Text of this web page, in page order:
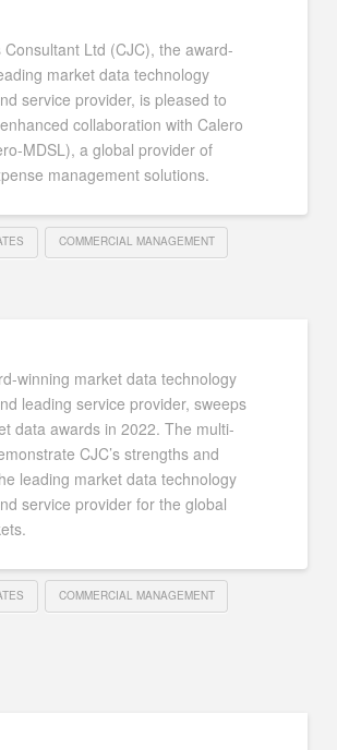
Consultant Ltd (CJC), the award-
market data technology
service provider, is pleased to
collaboration with Calero
MDSL), a global provider of
management solutions.
COMMERCIAL MANAGEMENT
winning market data technology
leading service provider, sweeps
data awards in 2022. The multi-
CJC’s strengths and
leading market data technology
service provider for the global
COMMERCIAL MANAGEMENT